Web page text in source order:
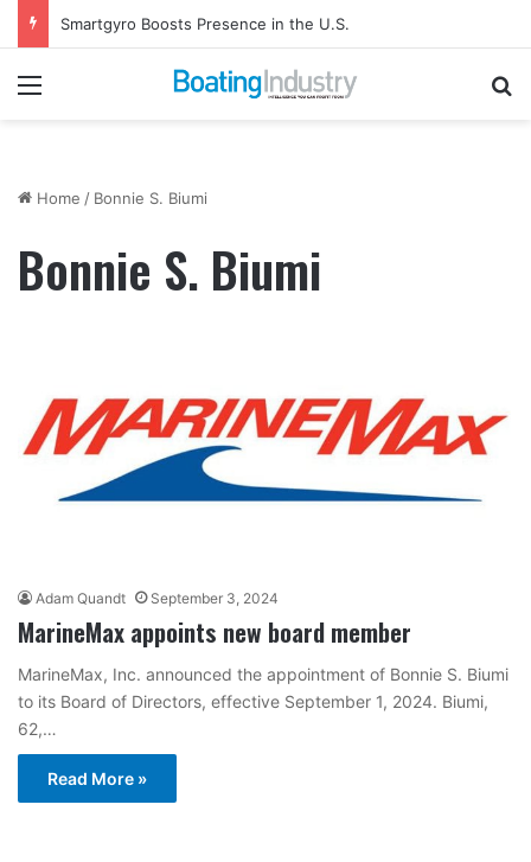
Smartgyro Boosts Presence in the U.S.
Menu
Home / Bonnie S. Biumi
Bonnie S. Biumi
Adam Quandt September 3, 2024
MarineMax appoints new board member
MarineMax, Inc. announced the appointment of Bonnie S. Biumi
to its Board of Directors, effective September 1, 2024. Biumi,
62,…
Read More »